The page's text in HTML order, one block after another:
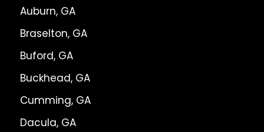
Auburn, GA
Braselton, GA
Buford, GA
Buckhead, GA
Cumming, GA
Dacula, GA